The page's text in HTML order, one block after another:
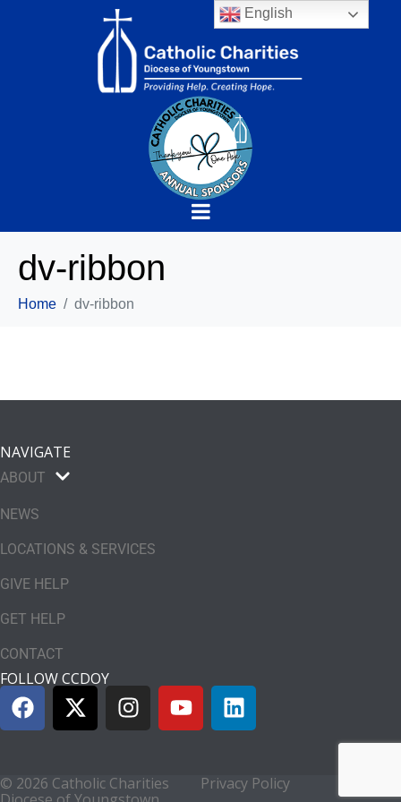
dv-ribbon
Home dv-ribbon
NAVIGATE
ABOUT
NEWS
LOCATIONS & SERVICES
GIVE HELP
GET HELP
CONTACT
FOLLOW CCDOY
© 2026 Catholic Charities
Privacy Policy
English